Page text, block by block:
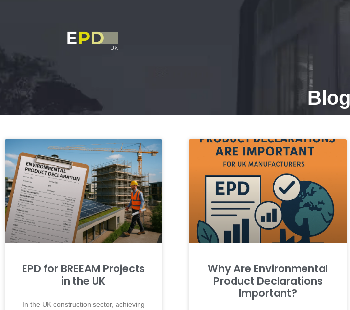
Blog
EPD for BREEAM Projects
in the UK
In the UK construction sector, achieving
Why Are Environmental
Product Declarations
Important?